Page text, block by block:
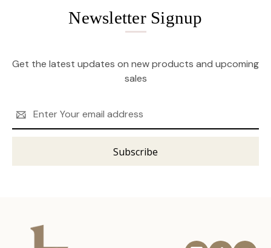
Newsletter Signup
Get the latest updates on new products and upcoming
sales
Address